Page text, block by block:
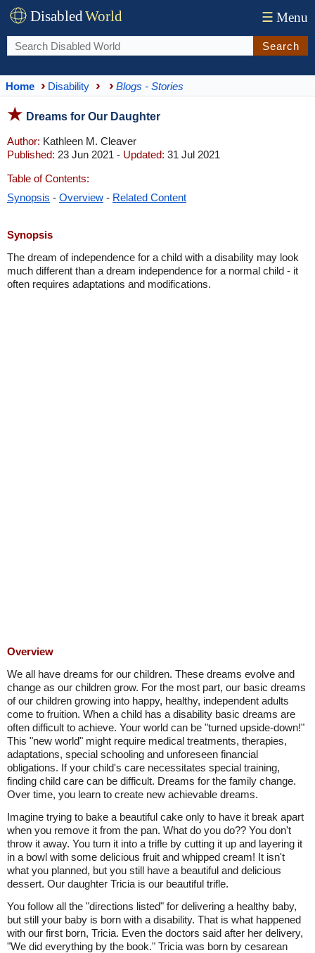
DisabledWorld ☰ Menu
Search
Home Disability Blogs - Stories
Dreams for Our Daughter
Author: Kathleen M. Cleaver
Published: 23 Jun 2021 - Updated: 31 Jul 2021
Table of Contents:
Synopsis - Overview - Related Content
Synopsis
The dream of independence for a child with a disability may look
much different than a dream independence for a normal child - it
often requires adaptations and modifications.
Overview
We all have dreams for our children. These dreams evolve and
change as our children grow. For the most part, our basic dreams
of our children growing into happy, healthy, independent adults
come to fruition. When a child has a disability basic dreams are
often difficult to achieve. Your world can be "turned upside-down!"
This "new world" might require medical treatments, therapies,
adaptations, special schooling and unforeseen financial
obligations. If your child's care necessitates special training,
finding child care can be difficult. Dreams for the family change.
Over time, you learn to create new achievable dreams.
Imagine trying to bake a beautiful cake only to have it break apart
when you remove it from the pan. What do you do?? You don't
throw it away. You turn it into a trifle by cutting it up and layering it
in a bowl with some delicious fruit and whipped cream! It isn't
what you planned, but you still have a beautiful and delicious
dessert. Our daughter Tricia is our beautiful trifle.
You follow all the "directions listed" for delivering a healthy baby,
but still your baby is born with a disability. That is what happened
with our first born, Tricia. Even the doctors said after her delivery,
"We did everything by the book." Tricia was born by cesarean